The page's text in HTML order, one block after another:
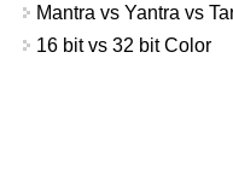
Mantra vs Yantra vs
16 bit vs 32 bit Color